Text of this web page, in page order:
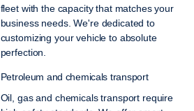
fleet with the capacity that matches your
business needs. We're dedicated to
customizing your vehicle to absolute
perfection.
Petroleum and chemicals transport
Oil, gas and chemicals transport require